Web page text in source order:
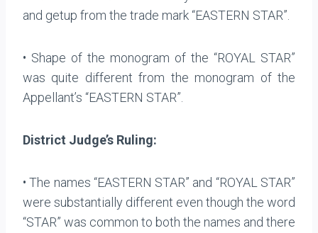
and getup from the trade mark “EASTERN STAR”.
• Shape of the monogram of the “ROYAL STAR”
was quite different from the monogram of the
Appellant’s “EASTERN STAR”.
District Judge’s Ruling:
• The names “EASTERN STAR” and “ROYAL STAR”
were substantially different even though the word
“STAR” was common to both the names and there